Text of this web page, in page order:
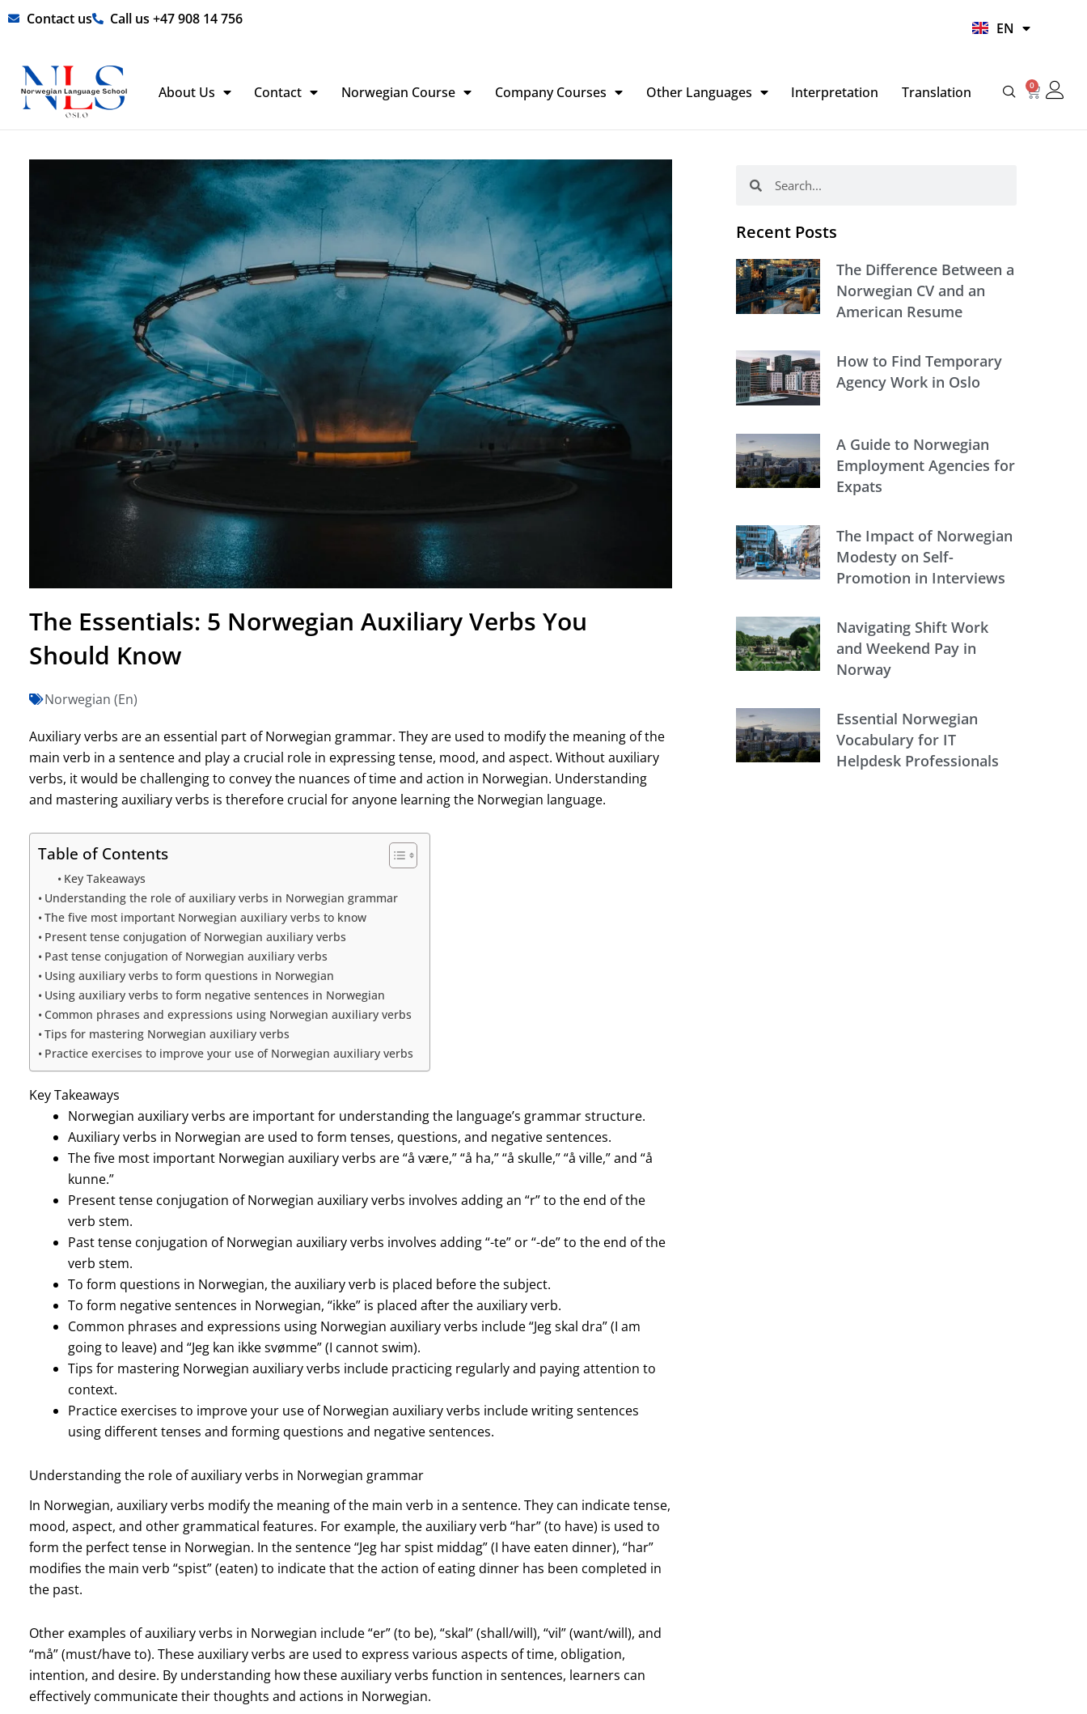
Skip Contact us Call us +47 908 14 756
EN
HI
About Us Contact Norwegian Course Company Courses Other Languages Interpretation Translation 0
Basket
The Essentials: 5 Norwegian Auxiliary Verbs You
Should Know
Norwegian (En)
Auxiliary verbs are an essential part of Norwegian grammar. They are used to modify the meaning of the
main verb in a sentence and play a crucial role in expressing tense, mood, and aspect. Without auxiliary
verbs, it would be challenging to convey the nuances of time and action in Norwegian. Understanding
and mastering auxiliary verbs is therefore crucial for anyone learning the Norwegian language.
Table of Contents
Key Takeaways
Understanding the role of auxiliary verbs in Norwegian grammar
The five most important Norwegian auxiliary verbs to know
Present tense conjugation of Norwegian auxiliary verbs
Past tense conjugation of Norwegian auxiliary verbs
Using auxiliary verbs to form questions in Norwegian
Using auxiliary verbs to form negative sentences in Norwegian
Common phrases and expressions using Norwegian auxiliary verbs
Tips for mastering Norwegian auxiliary verbs
Practice exercises to improve your use of Norwegian auxiliary verbs
Key Takeaways
Norwegian auxiliary verbs are important for understanding the language’s grammar structure.
Auxiliary verbs in Norwegian are used to form tenses, questions, and negative sentences.
The five most important Norwegian auxiliary verbs are “å være,” “å ha,” “å skulle,” “å ville,” and “å
kunne.”
Present tense conjugation of Norwegian auxiliary verbs involves adding an “r” to the end of the
verb stem.
Past tense conjugation of Norwegian auxiliary verbs involves adding “-te” or “-de” to the end of the
verb stem.
To form questions in Norwegian, the auxiliary verb is placed before the subject.
To form negative sentences in Norwegian, “ikke” is placed after the auxiliary verb.
Common phrases and expressions using Norwegian auxiliary verbs include “Jeg skal dra” (I am
going to leave) and “Jeg kan ikke svømme” (I cannot swim).
Tips for mastering Norwegian auxiliary verbs include practicing regularly and paying attention to
context.
Practice exercises to improve your use of Norwegian auxiliary verbs include writing sentences
using different tenses and forming questions and negative sentences.
Understanding the role of auxiliary verbs in Norwegian grammar
In Norwegian, auxiliary verbs modify the meaning of the main verb in a sentence. They can indicate tense,
mood, aspect, and other grammatical features. For example, the auxiliary verb “har” (to have) is used to
form the perfect tense in Norwegian. In the sentence “Jeg har spist middag” (I have eaten dinner), “har”
modifies the main verb “spist” (eaten) to indicate that the action of eating dinner has been completed in
the past.
Other examples of auxiliary verbs in Norwegian include “er” (to be), “skal” (shall/will), “vil” (want/will), and
“må” (must/have to). These auxiliary verbs are used to express various aspects of time, obligation,
intention, and desire. By understanding how these auxiliary verbs function in sentences, learners can
effectively communicate their thoughts and actions in Norwegian.
Recent Posts
The Difference Between a
Norwegian CV and an
American Resume
How to Find Temporary
Agency Work in Oslo
A Guide to Norwegian
Employment Agencies for
Expats
The Impact of Norwegian
Modesty on Self-
Promotion in Interviews
Navigating Shift Work
and Weekend Pay in
Norway
Essential Norwegian
Vocabulary for IT
Helpdesk Professionals